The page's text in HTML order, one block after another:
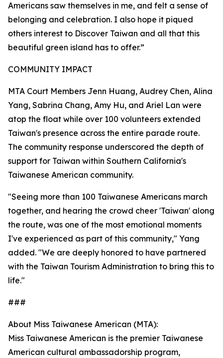
Americans saw themselves in me, and felt a sense of
belonging and celebration. I also hope it piqued
others interest to Discover Taiwan and all that this
beautiful green island has to offer.”
COMMUNITY IMPACT
MTA Court Members Jenn Huang, Audrey Chen, Alina
Yang, Sabrina Chang, Amy Hu, and Ariel Lan were
atop the float while over 100 volunteers extended
Taiwan's presence across the entire parade route.
The community response underscored the depth of
support for Taiwan within Southern California's
Taiwanese American community.
"Seeing more than 100 Taiwanese Americans march
together, and hearing the crowd cheer 'Taiwan' along
the route, was one of the most emotional moments
I've experienced as part of this community," Yang
added. "We are deeply honored to have partnered
with the Taiwan Tourism Administration to bring this to
life."
###
About Miss Taiwanese American (MTA):
Miss Taiwanese American is the premier Taiwanese
American cultural ambassadorship program,